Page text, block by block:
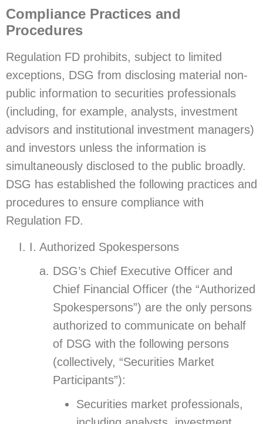
Compliance Practices and
Procedures
Regulation FD prohibits, subject to limited
exceptions, DSG from disclosing material non-
public information to securities professionals
(including, for example, analysts, investment
advisors and institutional investment managers)
and investors unless the information is
simultaneously disclosed to the public broadly.
DSG has established the following practices and
procedures to ensure compliance with
Regulation FD.
I. Authorized Spokespersons
DSG’s Chief Executive Officer and
Chief Financial Officer (the “Authorized
Spokespersons”) are the only persons
authorized to communicate on behalf
of DSG with the following persons
(collectively, “Securities Market
Participants”):
Securities market professionals,